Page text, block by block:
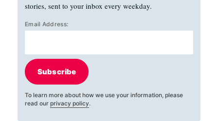
stories, sent to your inbox every weekday.
Email Address:
Subscribe
To learn more about how we use your information, please
read our privacy policy.